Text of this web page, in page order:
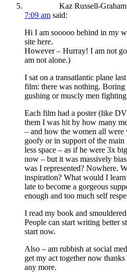
Kaz Russell-Graham
7:09 am said:
Hi I am sooooo behind in my
site here.
However – Hurray! I am not
am not alone.)
I sat on a transatlantic plane
film: there was nothing.
gushing or muscly men
Each film had a poster (like
them I was hit by how many
– and how the women all
goofy or in support of the
less space – as if he were 3x
now – but it was massively
was I represented? Nowhere.
inspiration? What would I
late to become a gorgeous
enough and too much self
I read my book and
People can start writing better
start now.
Also – am rubbish at social
get my act together now
any more.